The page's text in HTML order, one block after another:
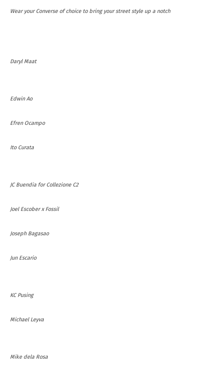
Wear your Converse of choice to bring your street style up a notch
Daryl Maat
Edwin Ao
Efren Ocampo
Ito Curata
JC Buendia for Collezione C2
Joel Escober x Fossil
Joseph Bagasao
Jun Escario
KC Pusing
Michael Leyva
Mike dela Rosa